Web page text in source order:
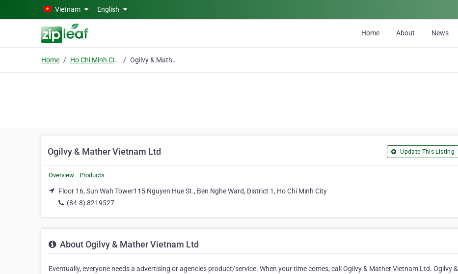
Skip to main contentVietnam English
Home About News
Home Ho Chi Minh City Ogilvy & Mather Vietnam Ltd
Ogilvy & Mather Vietnam Ltd Update This Listing
Overview Products
Floor 16, Sun Wah Tower115 Nguyen Hue St., Ben Nghe Ward, District 1, Ho Chi Minh City
(84-8) 8219527
About Ogilvy & Mather Vietnam Ltd
Eventually, everyone needs a advertising or agencies product/service. When your time comes, call Ogilvy & Mather Vietnam Ltd. Ogilvy &